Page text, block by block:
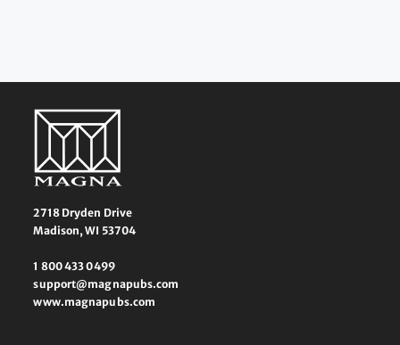
2718 Dryden Drive
Madison, WI 53704
1 800 433 0499
support@magnapubs.com
www.magnapubs.com